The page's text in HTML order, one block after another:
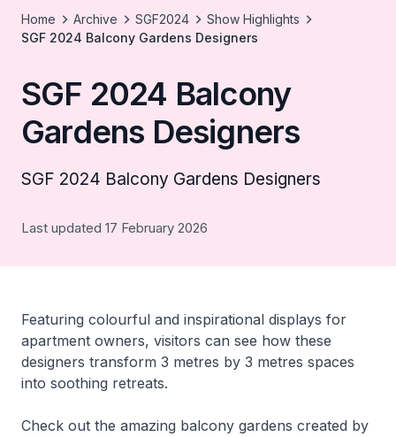
Home Archive SGF2024
Show Highlights
SGF 2024 Balcony Gardens Designers
SGF 2024 Balcony
Gardens Designers
SGF 2024 Balcony Gardens Designers
Last updated 17 February 2026
Featuring colourful and inspirational displays for
apartment owners, visitors can see how these
designers transform 3 metres by 3 metres spaces
into soothing retreats.
Check out the amazing balcony gardens created by